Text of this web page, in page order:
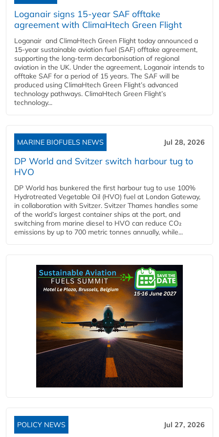
Loganair signs 15-year SAF offtake
agreement with ClimaHtech Green Flight
Loganair and ClimaHtech Green Flight today announced a
15-year sustainable aviation fuel (SAF) offtake agreement,
supporting the long-term decarbonisation of regional
aviation in the UK. Under the agreement, Loganair intends to
offtake SAF for a period of 15 years. The SAF will be
produced using ClimaHtech Green Flight’s advanced
technology pathways. ClimaHtech Green Flight’s
technology...
MARINE BIOFUELS NEWS Jul 28, 2026
DP World and Svitzer switch harbour tug to
HVO
DP World has bunkered the first harbour tug to use 100%
Hydrotreated Vegetable Oil (HVO) fuel at London Gateway,
in collaboration with Svitzer. Svitzer Thames handles some
of the world’s largest container ships at the port, and
switching from marine diesel to HVO can reduce CO₂
emissions by up to 700 metric tonnes annually, while...
POLICY NEWS Jul 27, 2026